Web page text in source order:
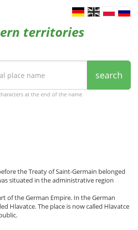
territories
search
at the end of the name
the Treaty of Saint-Germain belonged
situated in the administrative region
of the German Empire. In the German
Hlavatce. The place is now called Hlavatce